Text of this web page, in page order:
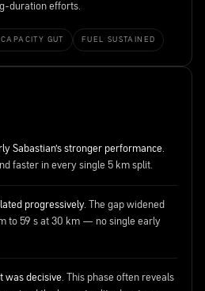
duration efforts.
GUT FUEL SUSTAINED
Sabastian's stronger performance.
faster in every single 5 km split.
progressively. The gap widened
to 59 s at 30 km — no single early
was decisive. This phase often reveals